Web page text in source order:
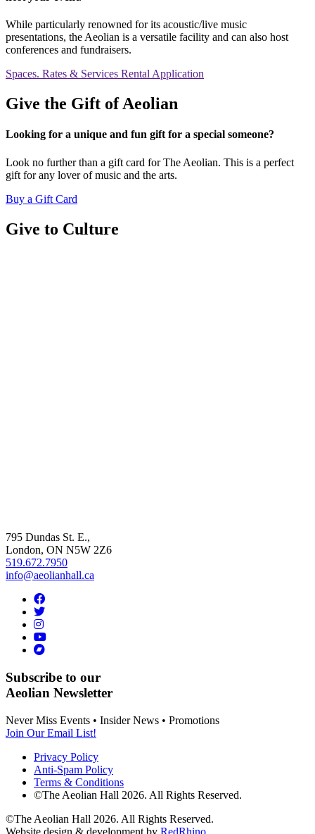
While particularly renowned for its acoustic/live music
presentations, the Aeolian is a versatile facility and can also host
conferences and fundraisers.
Spaces. Rates & Services Rental Application
Give the Gift of Aeolian
Looking for a unique and fun gift for a special someone?
Look no further than a gift card for The Aeolian. This is a perfect
gift for any lover of music and the arts.
Buy a Gift Card
Give to Culture
795 Dundas St. E.,
London, ON N5W 2Z6
519.672.7950
info@aeolianhall.ca
Subscribe to our
Aeolian Newsletter
Never Miss Events • Insider News • Promotions
Join Our Email List!
Privacy Policy
Anti-Spam Policy
Terms & Conditions
©The Aeolian Hall 2026. All Rights Reserved.
©The Aeolian Hall 2026. All Rights Reserved.
Website design & development by RedRhino